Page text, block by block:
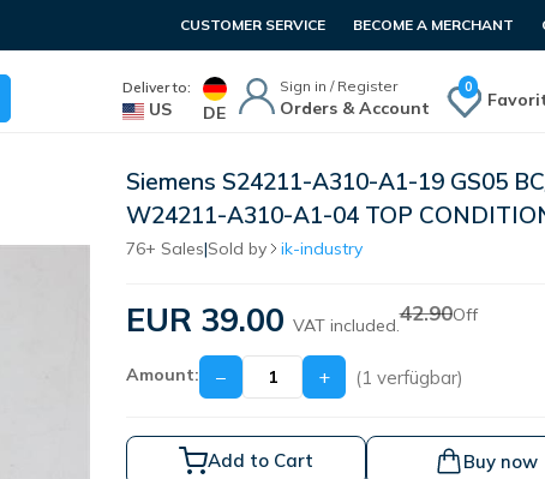
CUSTOMER SERVICE BECOME A MERCHANT
Deliver to:
US DE
Sign in / Register
Orders & Account
0
Siemens S24211-A310-A1-19 GS05
W24211-A310-A1-04 TOP
76+ Sales|Sold by ik-industry
EUR 39.00 VAT included.42.90Off
Amount: − + (1 verfügbar)
Add to Cart Buy now